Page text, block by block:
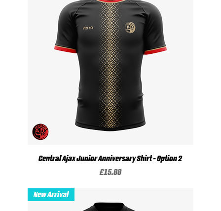
Central Ajax Junior Anniversary Shirt - Option 2
Price
£15.00
New Arrival